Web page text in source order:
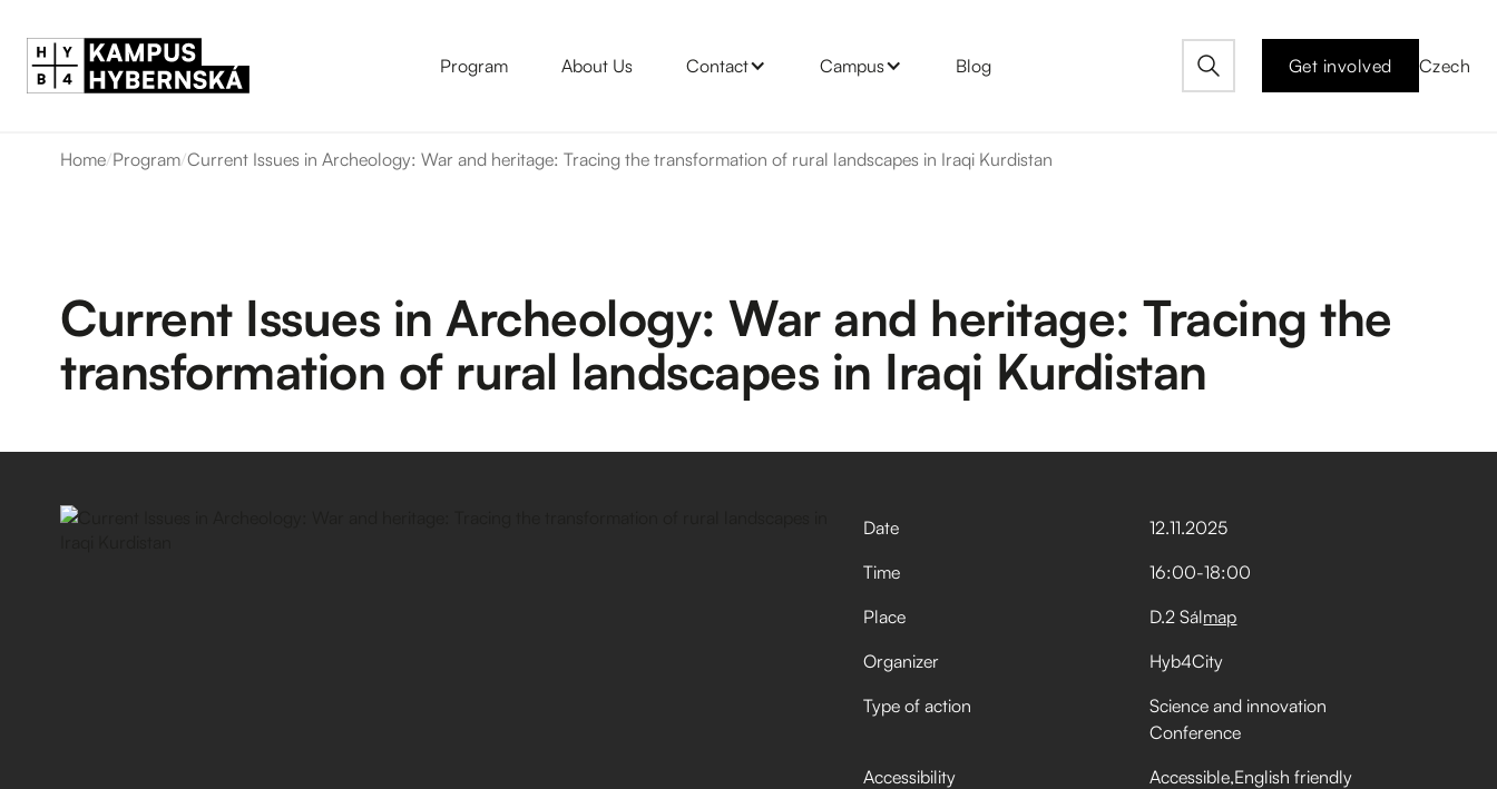
Program About Us Contact Campus Blog Get involved Czech
Home/Program/Current Issues in Archeology: War and heritage: Tracing the transformation of rural landscapes in Iraqi Kurdistan
Current Issues in Archeology: War and heritage: Tracing the
transformation of rural landscapes in Iraqi Kurdistan
Date 12.11.2025
Time
16:00-18:00
Place
D.2 Sálmap
Organizer
Hyb4City
Type of action
Science and innovation
Conference
Accessibility
Accessible English friendly